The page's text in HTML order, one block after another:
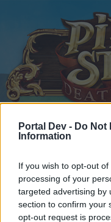
Portal Dev - Do Not
Information
If you wish to opt-out
processing of your
targeted advertising by
section to confirm your
opt-out request is
Home Forums
CBD arena EU1
Home Forums